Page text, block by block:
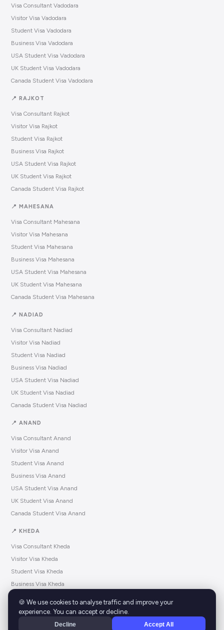
Visa Consultant Vadodara
Visitor Visa Vadodara
Student Visa Vadodara
Business Visa Vadodara
USA Student Visa Vadodara
UK Student Visa Vadodara
Canada Student Visa Vadodara
📍 RAJKOT
Visa Consultant Rajkot
Visitor Visa Rajkot
Student Visa Rajkot
Business Visa Rajkot
USA Student Visa Rajkot
UK Student Visa Rajkot
Canada Student Visa Rajkot
📍 MAHESANA
Visa Consultant Mahesana
Visitor Visa Mahesana
Student Visa Mahesana
Business Visa Mahesana
USA Student Visa Mahesana
UK Student Visa Mahesana
Canada Student Visa Mahesana
📍 NADIAD
Visa Consultant Nadiad
Visitor Visa Nadiad
Student Visa Nadiad
Business Visa Nadiad
USA Student Visa Nadiad
UK Student Visa Nadiad
Canada Student Visa Nadiad
📍 ANAND
Visa Consultant Anand
Visitor Visa Anand
Student Visa Anand
Business Visa Anand
USA Student Visa Anand
UK Student Visa Anand
Canada Student Visa Anand
📍 KHEDA
Visa Consultant Kheda
Visitor Visa Kheda
Student Visa Kheda
Business Visa Kheda
UK Student Visa Kheda
Canada Student Visa Kheda
🍪 We use cookies to analyse traffic and improve your
experience. You can accept or decline.
Decline Accept All